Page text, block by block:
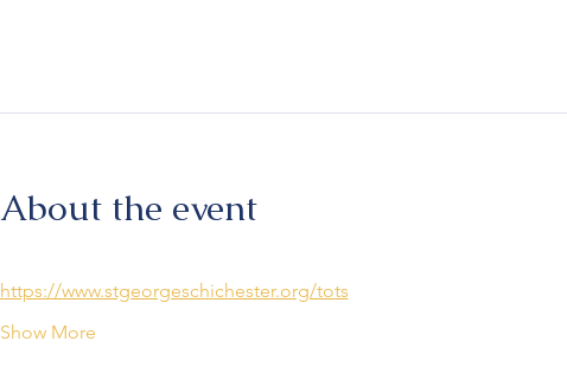
About the event
https://www.stgeorgeschichester.org/tots
Show More